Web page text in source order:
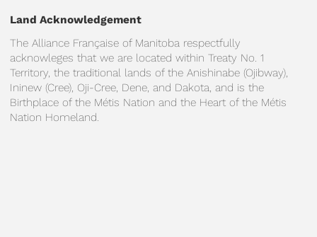
Land Acknowledgement
The Alliance Française of Manitoba respectfully
acknowleges that we are located within Treaty No. 1
Territory, the traditional lands of the Anishinabe (Ojibway),
Ininew (Cree), Oji-Cree, Dene, and Dakota, and is the
Birthplace of the Métis Nation and the Heart of the Métis
Nation Homeland.